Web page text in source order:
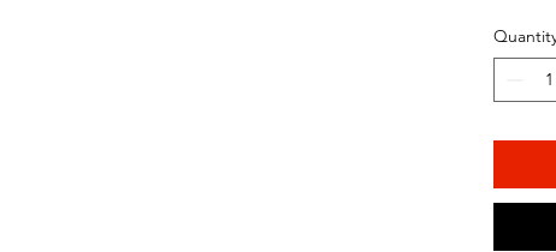
items
laser